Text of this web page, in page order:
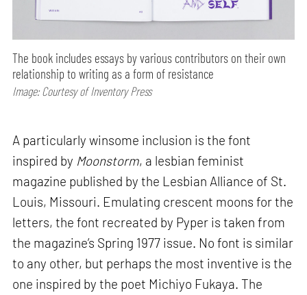
The book includes essays by various contributors on their own
relationship to writing as a form of resistance
Image: Courtesy of Inventory Press
A particularly winsome inclusion is the font
inspired by Moonstorm, a lesbian feminist
magazine published by the Lesbian Alliance of St.
Louis, Missouri. Emulating crescent moons for the
letters, the font recreated by Pyper is taken from
the magazine’s Spring 1977 issue. No font is similar
to any other, but perhaps the most inventive is the
one inspired by the poet Michiyo Fukaya. The